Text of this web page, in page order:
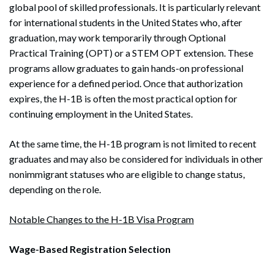
global pool of skilled professionals. It is particularly relevant
for international students in the United States who, after
graduation, may work temporarily through Optional
Practical Training (OPT) or a STEM OPT extension. These
programs allow graduates to gain hands-on professional
experience for a defined period. Once that authorization
expires, the H-1B is often the most practical option for
continuing employment in the United States.
At the same time, the H-1B program is not limited to recent
graduates and may also be considered for individuals in other
nonimmigrant statuses who are eligible to change status,
depending on the role.
Notable Changes to the H-1B Visa Program
Wage-Based Registration Selection